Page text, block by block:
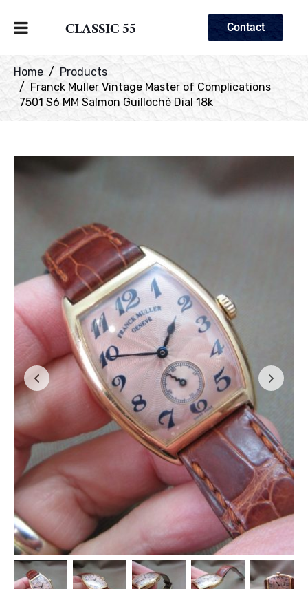
CLASSIC 55 Contact
Home
Products
Franck Muller Vintage Master of Complications
7501 S6 MM Salmon Guilloché Dial 18k